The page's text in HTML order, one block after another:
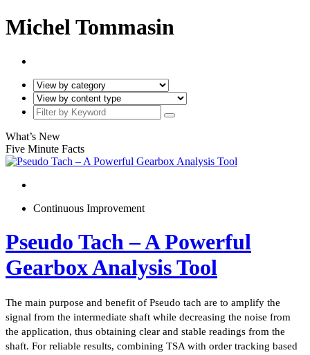
Michel Tommasin
What’s New
Five Minute Facts
Continuous Improvement
Pseudo Tach – A Powerful
Gearbox Analysis Tool
The main purpose and benefit of Pseudo tach are to amplify the
signal from the intermediate shaft while decreasing the noise from
the application, thus obtaining clear and stable readings from the
shaft. For reliable results, combining TSA with order tracking based